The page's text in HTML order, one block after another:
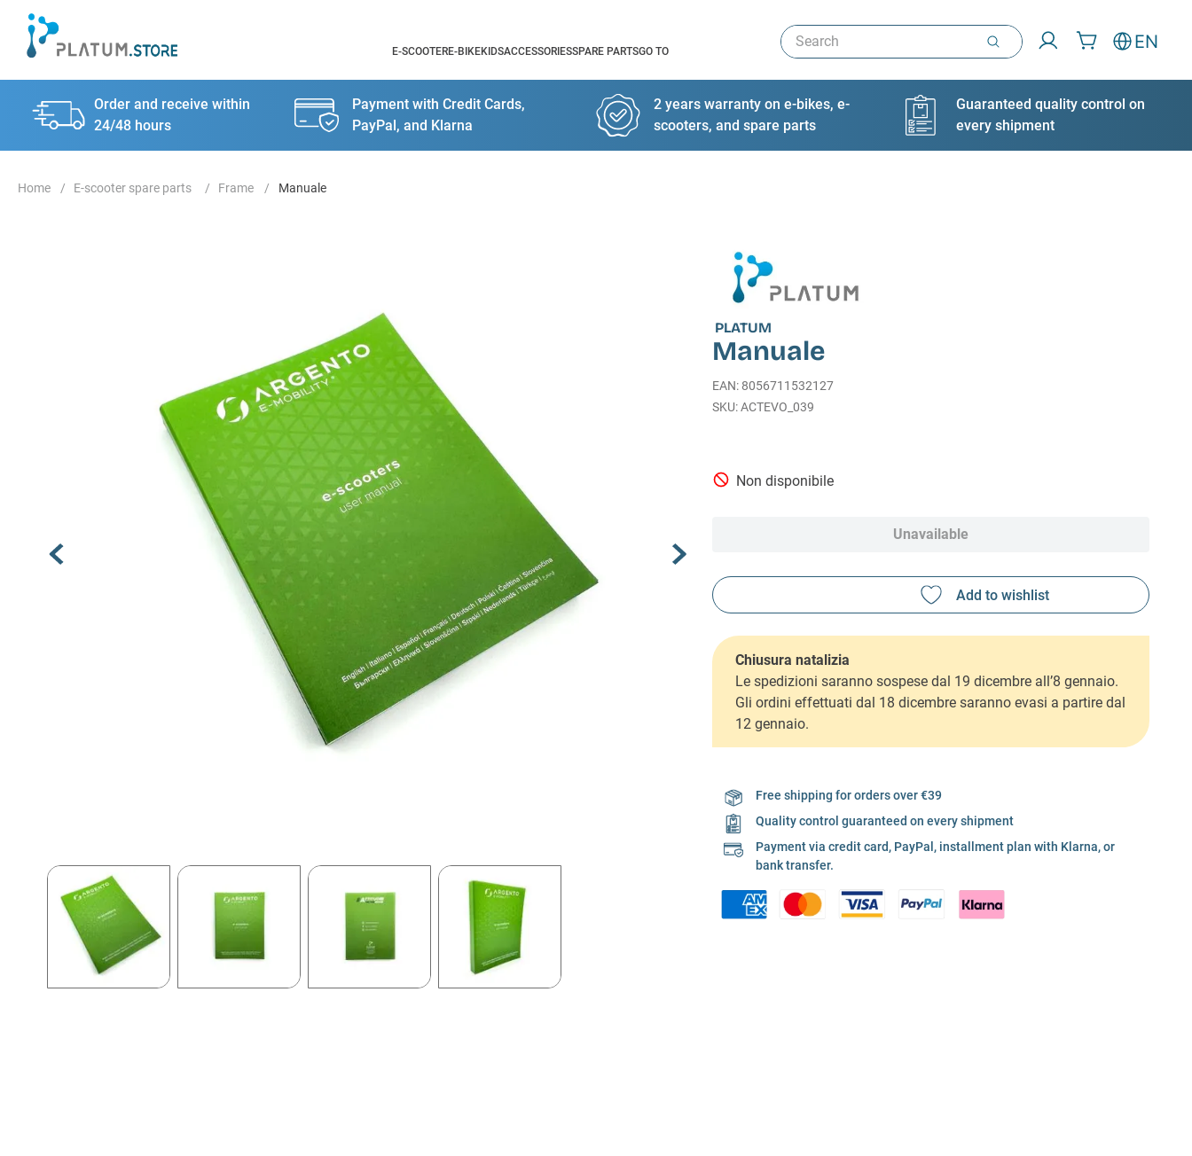
E-SCOOTERE-BIKEKIDSACCESSORIESSPARE PARTSGO TO
Search EN
Order and receive within
24/48 hours
Payment with Credit Cards,
PayPal, and Klarna
2 years warranty on e-bikes, e-
scooters, and spare parts
Guaranteed quality control on
every shipment
E-scooter spare parts Frame Manuale
PLATUM
Manuale
EAN: 8056711532127
ACTEVO_039
Non disponibile
Unavailable
Chiusura natalizia
Le spedizioni saranno sospese dal 19 dicembre all’8 gennaio.
Gli ordini effettuati dal 18 dicembre saranno evasi a partire dal
12 gennaio.
Free shipping for orders over €39
Quality control guaranteed on every shipment
Payment via credit card, PayPal, installment plan with Klarna, or
bank transfer.